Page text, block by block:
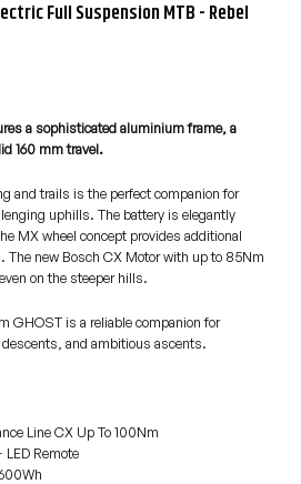
Full Suspension MTB - Rebel
a sophisticated aluminium frame, a
160 mm travel.
and trails is the perfect companion for
uphills. The battery is elegantly
MX wheel concept provides additional
The new Bosch CX Motor with up to 85Nm
on the steeper hills.
GHOST is a reliable companion for
and ambitious ascents.
Line CX Up To 100Nm
Remote